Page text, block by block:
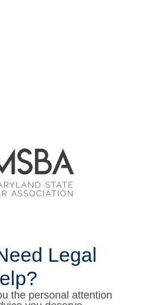
Legal
the personal attention